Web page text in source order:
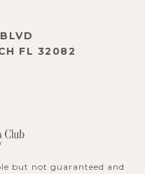
FL 32082
but not guaranteed and